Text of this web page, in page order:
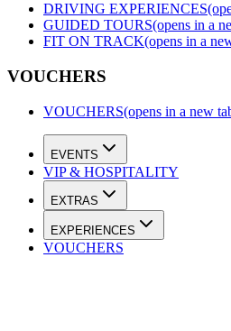
DRIVING EXPERIENCES
GUIDED TOURS(opens in a
FIT ON TRACK(opens in a
VOUCHERS
VOUCHERS(opens in a new
EVENTS
VIP & HOSPITALITY
EXTRAS
EXPERIENCES
VOUCHERS